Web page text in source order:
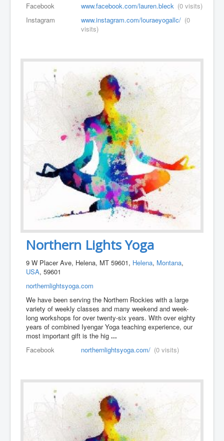
Facebook
www.facebook.com/lauren.bleck (0 visits)
Instagram
www.instagram.com/louraeyogallc/ (0
visits)
Northern Lights Yoga
9 W Placer Ave, Helena, MT 59601, Helena, Montana,
USA, 59601
northernlightsyoga.com
We have been serving the Northern Rockies with a large
variety of weekly classes and many weekend and week-
long workshops for over twenty-six years. With over eighty
years of combined Iyengar Yoga teaching experience, our
most important gift is the hig...
Facebook
northernlightsyoga.com/ (0 visits)